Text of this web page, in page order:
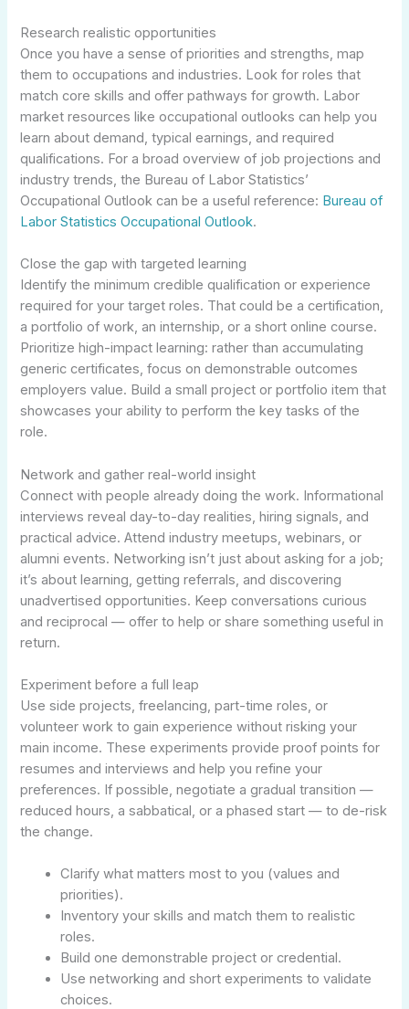
Research realistic opportunities
Once you have a sense of priorities and strengths, map
them to occupations and industries. Look for roles that
match core skills and offer pathways for growth. Labor
market resources like occupational outlooks can help you
learn about demand, typical earnings, and required
qualifications. For a broad overview of job projections and
industry trends, the Bureau of Labor Statistics’
Occupational Outlook can be a useful reference: Bureau of
Labor Statistics Occupational Outlook.
Close the gap with targeted learning
Identify the minimum credible qualification or experience
required for your target roles. That could be a certification,
a portfolio of work, an internship, or a short online course.
Prioritize high-impact learning: rather than accumulating
generic certificates, focus on demonstrable outcomes
employers value. Build a small project or portfolio item that
showcases your ability to perform the key tasks of the
role.
Network and gather real-world insight
Connect with people already doing the work. Informational
interviews reveal day-to-day realities, hiring signals, and
practical advice. Attend industry meetups, webinars, or
alumni events. Networking isn’t just about asking for a job;
it’s about learning, getting referrals, and discovering
unadvertised opportunities. Keep conversations curious
and reciprocal — offer to help or share something useful in
return.
Experiment before a full leap
Use side projects, freelancing, part-time roles, or
volunteer work to gain experience without risking your
main income. These experiments provide proof points for
resumes and interviews and help you refine your
preferences. If possible, negotiate a gradual transition —
reduced hours, a sabbatical, or a phased start — to de-risk
the change.
Clarify what matters most to you (values and
priorities).
Inventory your skills and match them to realistic
roles.
Build one demonstrable project or credential.
Use networking and short experiments to validate
choices.